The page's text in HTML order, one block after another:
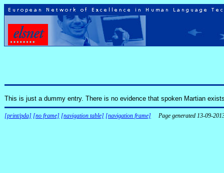
This is just a dummy entry. There is no evidence that spoken Martian
[print/pda] [no frame] [navigation table] [navigation frame] Page generated 13-09-